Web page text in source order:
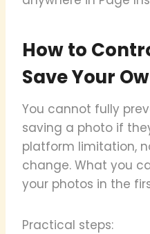
How to
Save Your
You cannot fully
saving a photo if
platform limitation,
change. What you
your photos in the
Practical steps: